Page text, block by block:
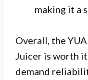
making it a
Overall, the
Juicer is worth
demand